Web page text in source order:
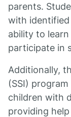
parents.
with identified
ability to
participate in
Additionally,
(SSI)
children with
providing